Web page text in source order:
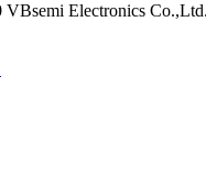
Electronics